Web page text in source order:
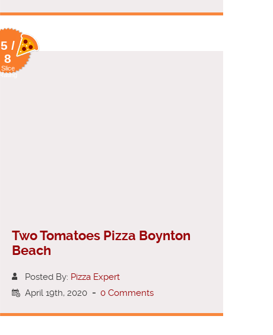
5 /
8
Slice
Rating
Two Tomatoes Pizza Boynton
Beach
Posted By: Pizza Expert
April 19th, 2020 - 0 Comments